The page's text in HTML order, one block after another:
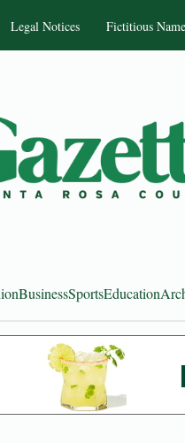
Legal Notices Fictitious Name
BusinessSportsEducation